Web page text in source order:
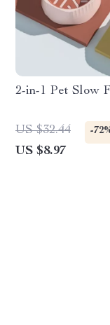
2-in-1 Pet Slow
US $32.44 -
US $8.97